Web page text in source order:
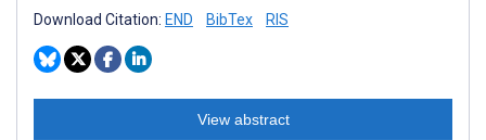
Download Citation: END BibTex RIS
View abstract